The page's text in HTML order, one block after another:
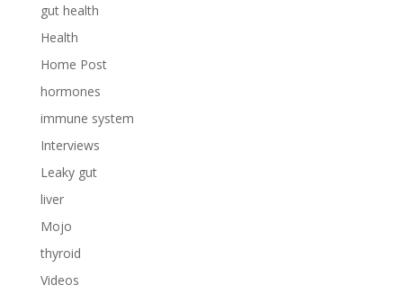
gut health
Health
Home Post
hormones
immune system
Interviews
Leaky gut
liver
Mojo
thyroid
Videos